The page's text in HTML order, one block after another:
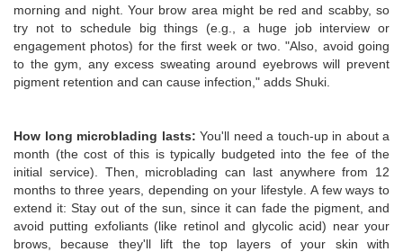
morning and night. Your brow area might be red and scabby, so
try not to schedule big things (e.g., a huge job interview or
engagement photos) for the first week or two. "Also, avoid going
to the gym, any excess sweating around eyebrows will prevent
pigment retention and can cause infection," adds Shuki.
How long microblading lasts: You'll need a touch-up in about a
month (the cost of this is typically budgeted into the fee of the
initial service). Then, microblading can last anywhere from 12
months to three years, depending on your lifestyle. A few ways to
extend it: Stay out of the sun, since it can fade the pigment, and
avoid putting exfoliants (like retinol and glycolic acid) near your
brows, because they'll lift the top layers of your skin with